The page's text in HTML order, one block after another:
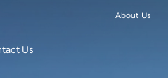
About Us
Us